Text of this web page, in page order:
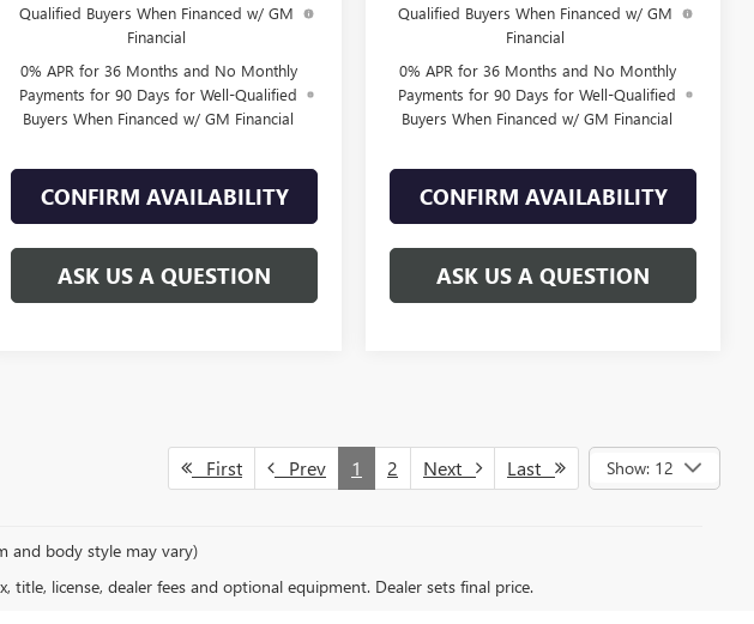
Qualified Buyers When Financed w/ GM
Financial
0% APR for 36 Months and No Monthly
Payments for 90 Days for Well-Qualified
Buyers When Financed w/ GM Financial
CONFIRM AVAILABILITY
ASK US A QUESTION
Qualified Buyers When Financed w/ GM
Financial
0% APR for 36 Months and No Monthly
Payments for 90 Days for Well-Qualified
Buyers When Financed w/ GM Financial
CONFIRM AVAILABILITY
ASK US A QUESTION
First Prev 1 2 Next Last Show: 12
and body style may vary)
title, license, dealer fees and optional equipment. Dealer sets final price.